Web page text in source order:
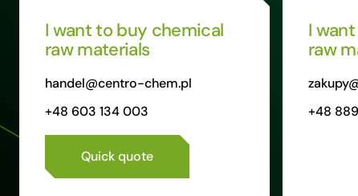
I want to buy chemical
raw materials
handel@centro-chem.pl
+48 603 134 003
Quick quote
I
raw
+48